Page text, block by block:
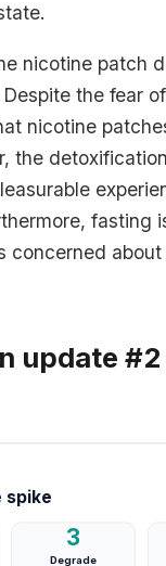
nicotine patch
the fear
nicotine
the
fasting
concerned
update
spike
3
Degrade